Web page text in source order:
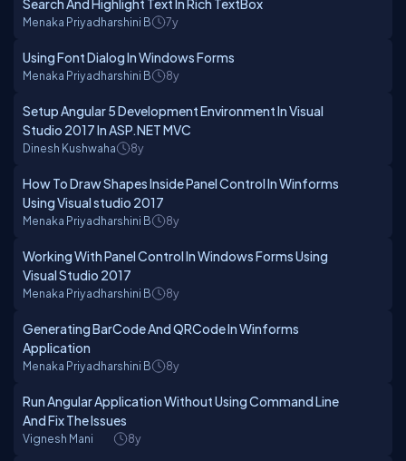
Search And Highlight Text In Rich TextBox
Menaka Priyadharshini B 7y
Using Font Dialog In Windows Forms
Menaka Priyadharshini B 8y
Setup Angular 5 Development Environment In Visual
Studio 2017 In ASP.NET MVC
Dinesh Kushwaha 8y
How To Draw Shapes Inside Panel Control In Winforms
Using Visual studio 2017
Menaka Priyadharshini B 8y
Working With Panel Control In Windows Forms Using
Visual Studio 2017
Menaka Priyadharshini B 8y
Generating BarCode And QRCode In Winforms
Application
Menaka Priyadharshini B 8y
Run Angular Application Without Using Command Line
And Fix The Issues
Vignesh Mani 8y